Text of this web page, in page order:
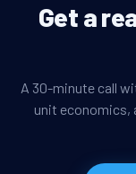
Get a
A 30-minute call
unit economics,